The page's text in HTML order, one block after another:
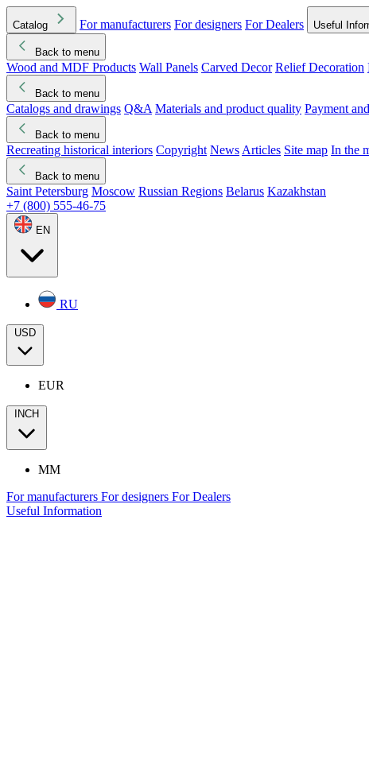
Catalog For manufacturers For designers For Dealers Useful
Back to menu
Wood and MDF Products Wall Panels Carved Decor Relief Decoration
Back to menu
Catalogs and drawings Q&A Materials and product quality Payment
Back to menu
Recreating historical interiors Copyright News Articles Site map In the
Back to menu
Saint Petersburg Moscow Russian Regions Belarus Kazakhstan
+7 (800) 555-46-75
EN
RU
USD
EUR
INCH
MM
For manufacturers For designers For Dealers
Useful Information